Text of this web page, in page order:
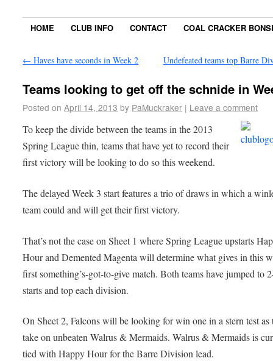
HOME CLUB INFO CONTACT COAL CRACKER
← Haves have seconds in Week 2 Undefeated teams top Barre
Teams looking to get off the schnide in
Posted on April 14, 2013 by PaMuckraker | Leave a comment
To keep the divide between the teams in the 2013
Spring League thin, teams that have yet to record their
first victory will be looking to do so this weekend.
The delayed Week 3 start features a trio of draws in which a
team could and will get their first victory.
That’s not the case on Sheet 1 where Spring League upstarts
Hour and Demented Magenta will determine what gives in this
first something’s-got-to-give match. Both teams have jumped to
starts and top each division.
On Sheet 2, Falcons will be looking for win one in a stern test as
take on unbeaten Walrus & Mermaids. Walrus & Mermaids is
tied with Happy Hour for the Barre Division lead.